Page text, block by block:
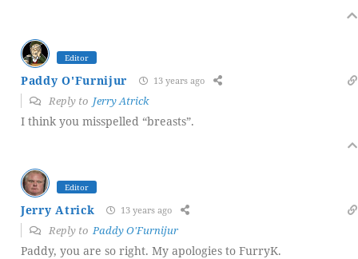
Editor
Paddy O'Furnijur 13 years ago
Reply to Jerry Atrick
I think you misspelled “breasts”.
Editor
Jerry Atrick 13 years ago
Reply to Paddy O'Furnijur
Paddy, you are so right. My apologies to FurryK.